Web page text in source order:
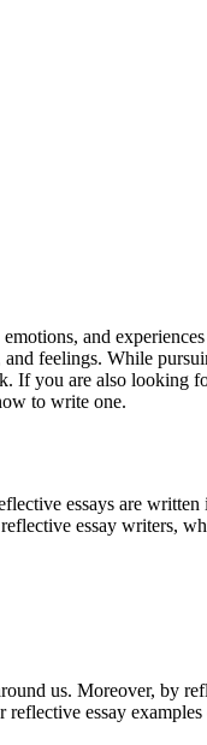
and
feelings. While
If you are also looking
to write one.
essays are
essay writers,
us. Moreover, by
essay